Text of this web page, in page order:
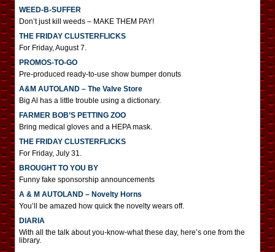
WEED-B-SUFFER
Don’t just kill weeds – MAKE THEM PAY!
THE FRIDAY CLUSTERFLICKS
For Friday, August 7.
PROMOS-TO-GO
Pre-produced ready-to-use show bumper donuts
A&M AUTOLAND – The Valve Store
Big Al has a little trouble using a dictionary.
FARMER BOB’S PETTING ZOO
Bring medical gloves and a HEPA mask.
THE FRIDAY CLUSTERFLICKS
For Friday, July 31.
BROUGHT TO YOU BY
Funny fake sponsorship announcements
A & M AUTOLAND – Novelty Horns
You’ll be amazed how quick the novelty wears off.
DIARIA
With all the talk about you-know-what these day, here’s one from the
library.